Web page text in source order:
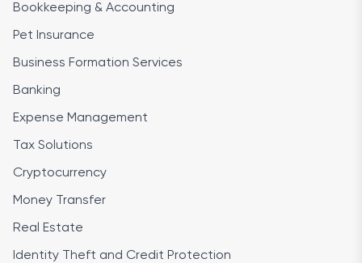
Bookkeeping & Accounting
Pet Insurance
Business Formation Services
Banking
Expense Management
Tax Solutions
Cryptocurrency
Money Transfer
Real Estate
Identity Theft and Credit Protection